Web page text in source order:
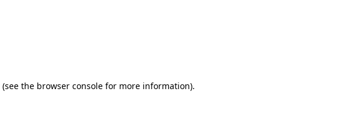
(see the browser console for more information).